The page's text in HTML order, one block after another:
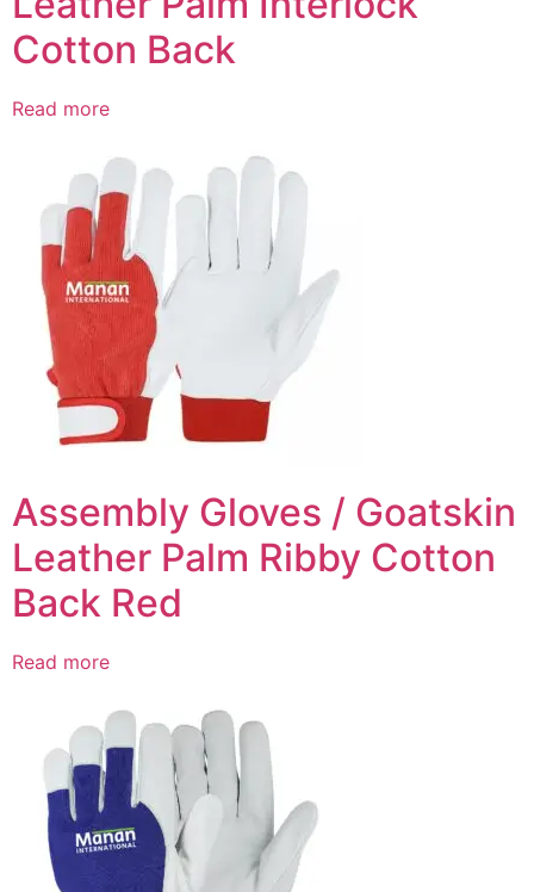
Cotton Back
Read more
Assembly Gloves / Goatskin
Leather Palm Ribby Cotton
Back Red
Read more